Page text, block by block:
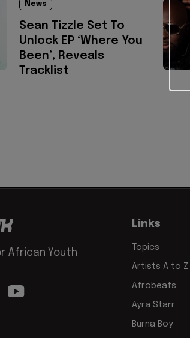
News
Sean Tizzle Set To
Unlock EP ‘Where You
Been’, Reveals
Tracklist
African Youth
Links
Topics
Artists A to Z
Afrobeats
Ayra Starr
Burna Boy